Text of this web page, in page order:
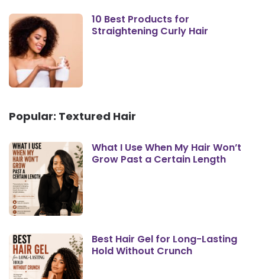
10 Best Products for
Straightening Curly Hair
Popular: Textured Hair
What I Use When My Hair Won’t
Grow Past a Certain Length
Best Hair Gel for Long-Lasting
Hold Without Crunch